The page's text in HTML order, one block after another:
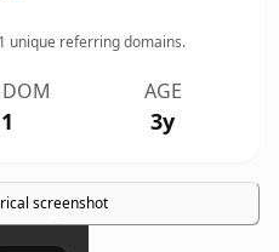
1 unique referring domains.
DOM
1
AGE
3y
screenshot
×